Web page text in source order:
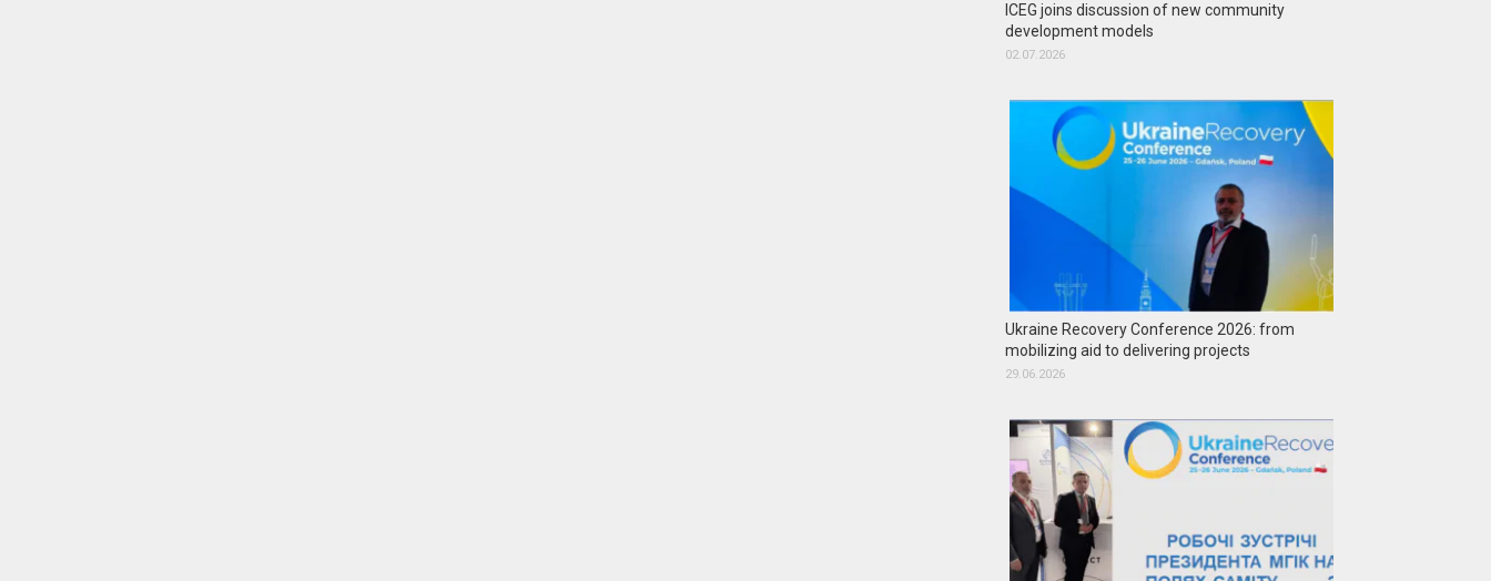
ICEG joins discussion of new community
development models
02.07.2026
Ukraine Recovery Conference 2026: from
mobilizing aid to delivering projects
29.06.2026